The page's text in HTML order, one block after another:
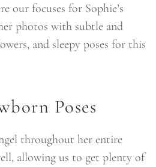
our focuses for Sophie’s
photos with subtle and
and sleepy poses for this
Poses
throughout her entire
allowing us to get plenty of